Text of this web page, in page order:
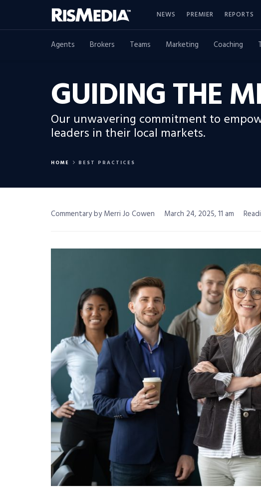
NEWS PREMIER REPORTS
Agents Brokers Teams Marketing Coaching
GUIDING THE
Our unwavering commitment to
leaders in their local markets.
HOME BEST PRACTICES
Commentary by Merri Jo Cowen March 24, 2025, 11 am